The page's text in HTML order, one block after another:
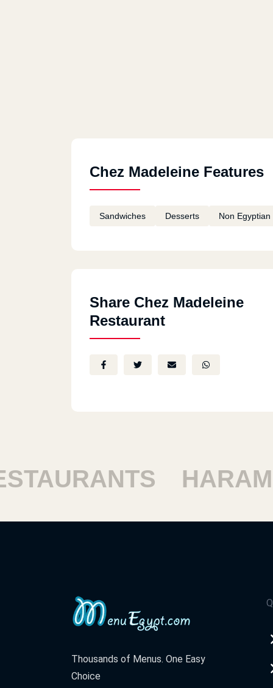
Chez Madeleine Features
Sandwiches Desserts Non Egyptian
Share Chez Madeleine
Restaurant
HARAM
Thousands of Menus. One Easy
Choice